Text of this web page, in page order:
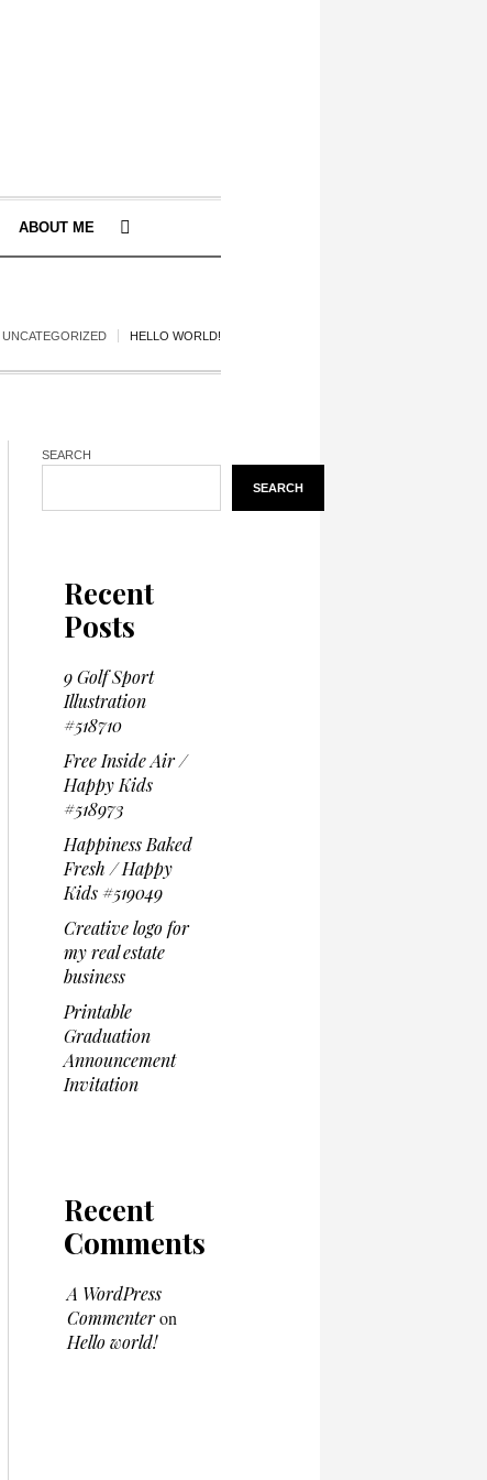
ABOUT ME
UNCATEGORIZED HELLO WORLD!
SEARCH
SEARCH
Recent
Posts
9 Golf Sport
Illustration
#518710
Free Inside Air /
Happy Kids
#518973
Happiness Baked
Fresh / Happy
Kids #519049
Creative logo for
my real estate
business
Printable
Graduation
Announcement
Invitation
Recent
Comments
A WordPress
Commenteron
Hello world!